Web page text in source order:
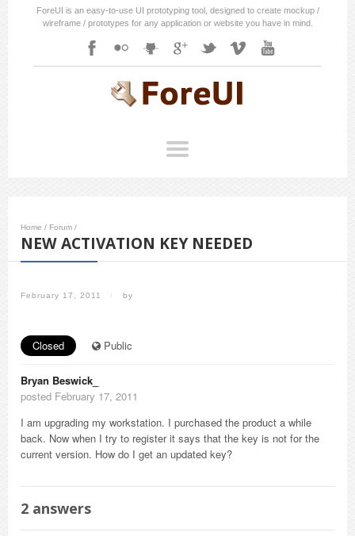
ForeUI is an easy-to-use UI prototyping tool, designed to create mockup /
wireframe / prototypes for any application or website you have in mind.
Home / Forum /
NEW ACTIVATION KEY NEEDED
February 17, 2011 / by
Closed Public
Bryan Beswick_
posted February 17, 2011
I am upgrading my workstation. I purchased the product a while
back. Now when I try to register it says that the key is not for the
current version. How do I get an updated key?
2 answers